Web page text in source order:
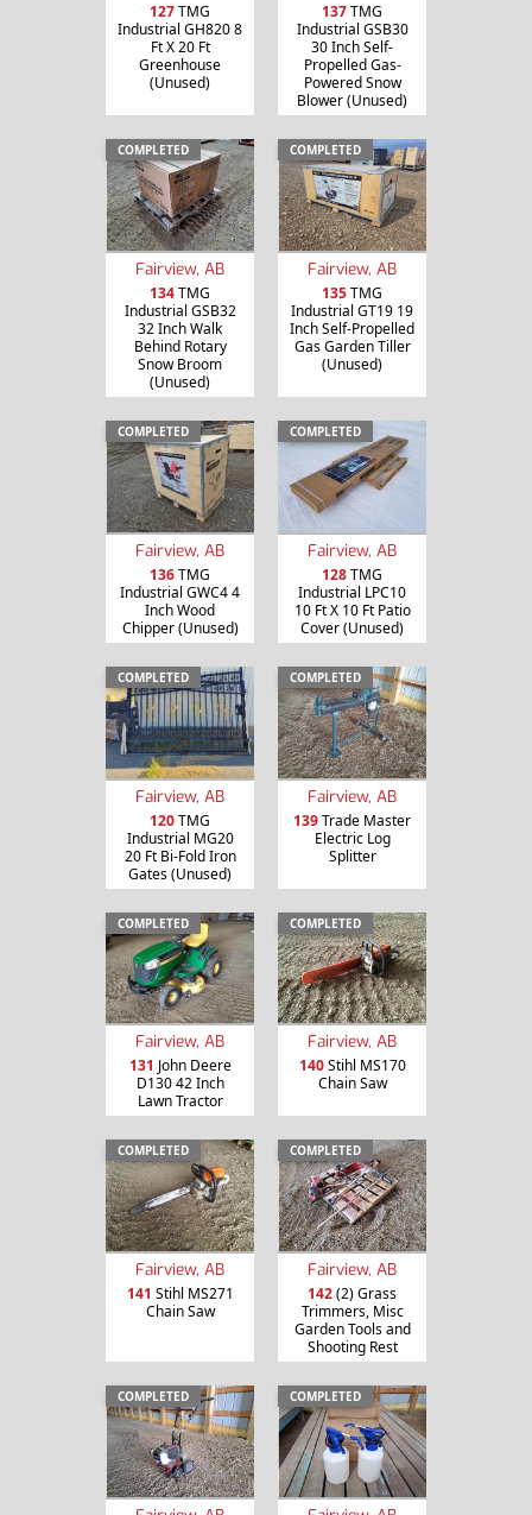
127TMG
Industrial GH820 8
Ft X 20 Ft
Greenhouse
(Unused)
137TMG
Industrial GSB30
30 Inch Self-
Propelled Gas-
Powered Snow
Blower (Unused)
COMPLETED
Fairview, AB
134TMG
Industrial GSB32
32 Inch Walk
Behind Rotary
Snow Broom
(Unused)
COMPLETED
Fairview, AB
135TMG
Industrial GT19 19
Inch Self-Propelled
Gas Garden Tiller
(Unused)
COMPLETED
Fairview, AB
136TMG
Industrial GWC4 4
Inch Wood
Chipper (Unused)
COMPLETED
Fairview, AB
128TMG
Industrial LPC10
10 Ft X 10 Ft Patio
Cover (Unused)
COMPLETED
Fairview, AB
120TMG
Industrial MG20
20 Ft Bi-Fold Iron
Gates (Unused)
COMPLETED
Fairview, AB
139Trade Master
Electric Log
Splitter
COMPLETED
Fairview, AB
131 John Deere
D130 42 Inch
Lawn Tractor
COMPLETED
Fairview, AB
140Stihl MS170
Chain Saw
COMPLETED
Fairview, AB
141 Stihl MS271
Chain Saw
COMPLETED
Fairview, AB
142(2) Grass
Trimmers, Misc
Garden Tools and
Shooting Rest
COMPLETED COMPLETED